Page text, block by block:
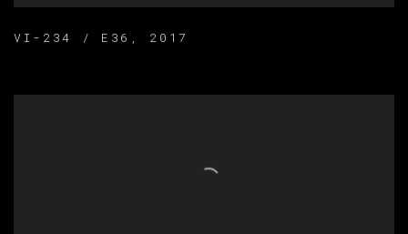
VI-234 / E36 , 2017